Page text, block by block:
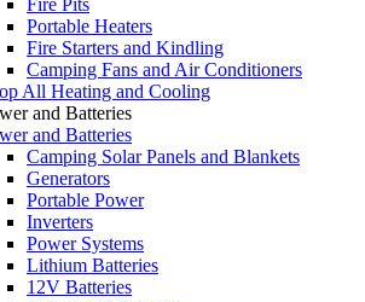
Portable Heaters
Fire Starters and Kindling
Camping Fans and Air Conditioners
All Heating and Cooling
and Batteries
and Batteries
Camping Solar Panels and Blankets
Generators
Portable Power
Inverters
Power Systems
Lithium Batteries
12V Batteries